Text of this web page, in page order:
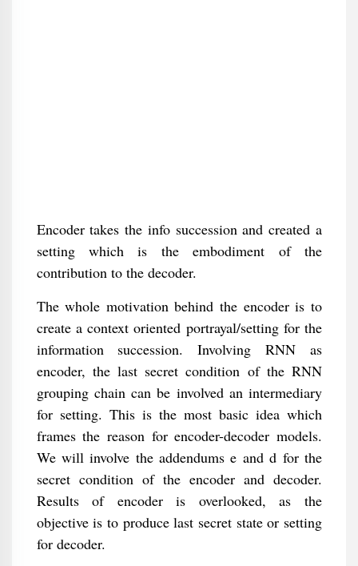
Encoder takes the info succession and created a
setting which is the embodiment of the
contribution to the decoder.
The whole motivation behind the encoder is to
create a context oriented portrayal/setting for the
information succession. Involving RNN as
encoder, the last secret condition of the RNN
grouping chain can be involved an intermediary
for setting. This is the most basic idea which
frames the reason for encoder-decoder models.
We will involve the addendums e and d for the
secret condition of the encoder and decoder.
Results of encoder is overlooked, as the
objective is to produce last secret state or setting
for decoder.